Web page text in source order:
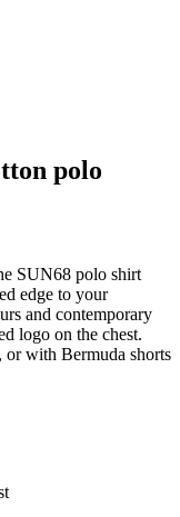
polo
SUN68 polo shirt
edge to your
and contemporary
logo on the chest.
with Bermuda shorts